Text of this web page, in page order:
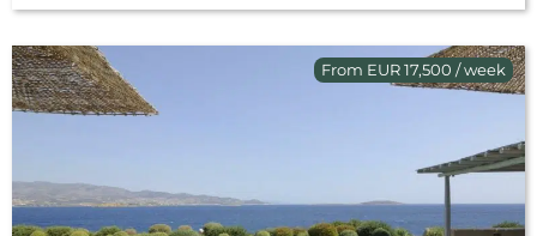
From EUR 17,500 / week